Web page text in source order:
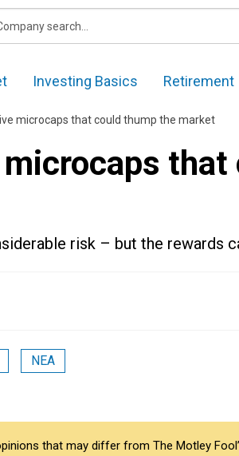
Investing Basics Retirement
microcaps that could thump the market
risk – but the rewards
NEA
that may differ from The Motley